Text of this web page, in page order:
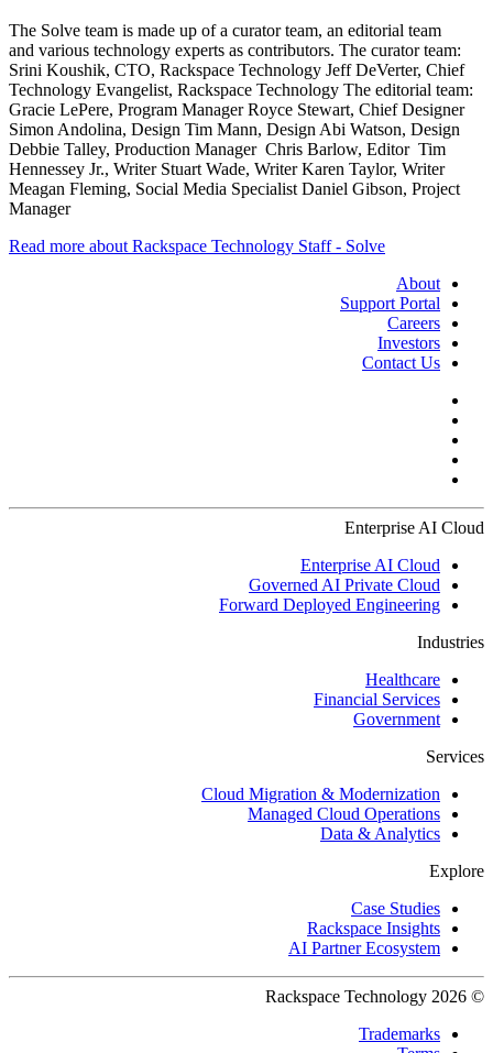
The Solve team is made up of a curator team, an editorial team
and various technology experts as contributors. The curator team:
Srini Koushik, CTO, Rackspace Technology Jeff DeVerter, Chief
Technology Evangelist, Rackspace Technology The editorial team:
Gracie LePere, Program Manager Royce Stewart, Chief Designer
Simon Andolina, Design Tim Mann, Design Abi Watson, Design
Debbie Talley, Production Manager Chris Barlow, Editor Tim
Hennessey Jr., Writer Stuart Wade, Writer Karen Taylor, Writer
Meagan Fleming, Social Media Specialist Daniel Gibson, Project
Manager
Read more about Rackspace Technology Staff - Solve
About
Support Portal
Careers
Investors
Contact Us
Enterprise AI Cloud
Enterprise AI Cloud
Governed AI Private Cloud
Forward Deployed Engineering
Industries
Healthcare
Financial Services
Government
Services
Cloud Migration & Modernization
Managed Cloud Operations
Data & Analytics
Explore
Case Studies
Rackspace Insights
AI Partner Ecosystem
© 2026 Rackspace Technology
Trademarks